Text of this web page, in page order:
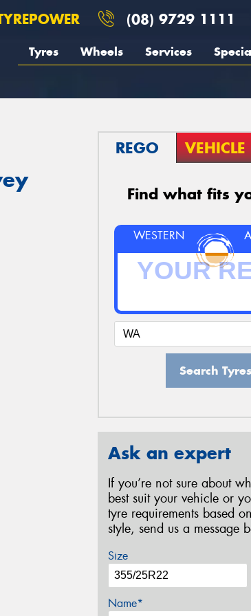
(08) 9729 1111
Tyres Wheels Services
REGO VEHICLE
Find what fits
WESTERN
Search Tyres
Ask an expert
If you’re not sure about
best suit your vehicle or
tyre requirements based
style, send us a message
Size
Name*